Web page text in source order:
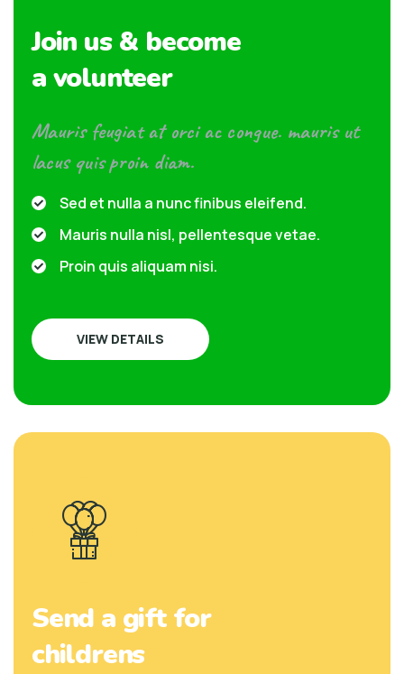
Join us & become
a volunteer
Mauris feugiat at orci ac congue. mauris ut
lacus quis proin diam.
Sed et nulla a nunc finibus eleifend.
Mauris nulla nisl, pellentesque vetae.
Proin quis aliquam nisi.
VIEW DETAILS
Send a gift for
childrens